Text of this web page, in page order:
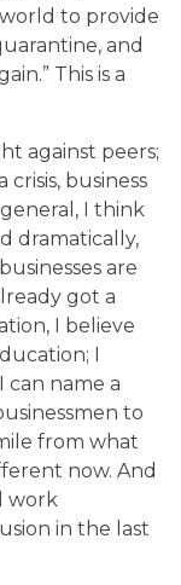
to provide
and
This is a
against peers;
business
I think
dramatically,
are
got a
I believe
I
can name a
to
from what
now. And
work
in the last